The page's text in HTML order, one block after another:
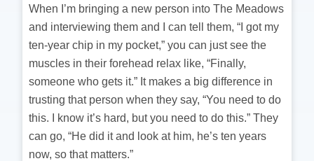
When I’m bringing a new person into The Meadows
and interviewing them and I can tell them, “I got my
ten-year chip in my pocket,” you can just see the
muscles in their forehead relax like, “Finally,
someone who gets it.” It makes a big difference in
trusting that person when they say, “You need to do
this. I know it’s hard, but you need to do this.” They
can go, “He did it and look at him, he’s ten years
now, so that matters.”